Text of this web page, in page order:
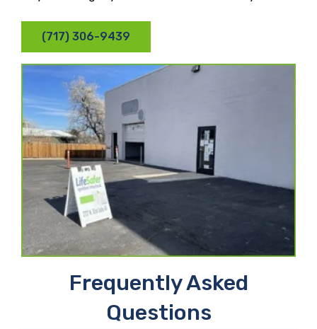
(717) 306-9439
Frequently Asked
Questions